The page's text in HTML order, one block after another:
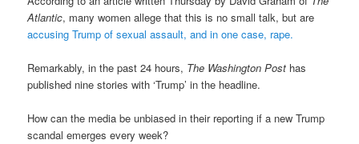
Atlantic, many women allege that this is no small talk, but are
accusing Trump of sexual assault, and in one case, rape.
Remarkably, in the past 24 hours, The Washington Post has
published nine stories with ‘Trump’ in the headline.
How can the media be unbiased in their reporting if a new Trump
scandal emerges every week?